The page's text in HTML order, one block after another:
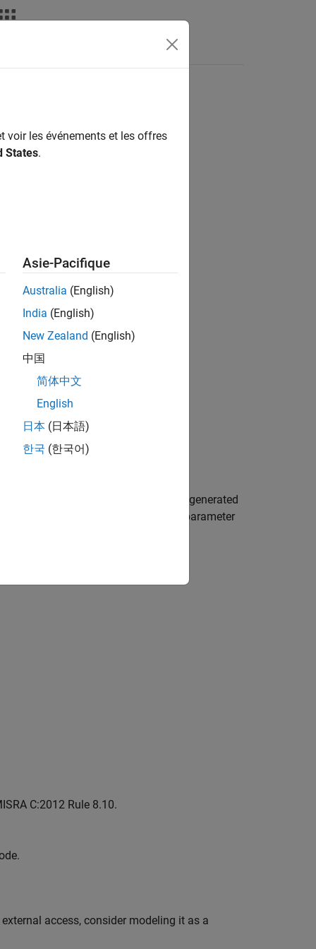
code.
separate data file)
You can link different executables generated
with the same name. This parameter
C:2012 Rule 8.10.
access, consider modeling it as a
voir les événements et les offres
States.
Asie-Pacifique
Australia (English)
India (English)
New Zealand (English)
中国
简体中文
English
日本 (日本語)
한국 (한국어)